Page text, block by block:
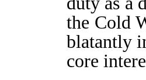
the Cold
blatantly
core